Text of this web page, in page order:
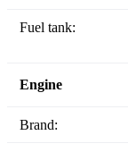
Fuel tank:
Engine
Brand: